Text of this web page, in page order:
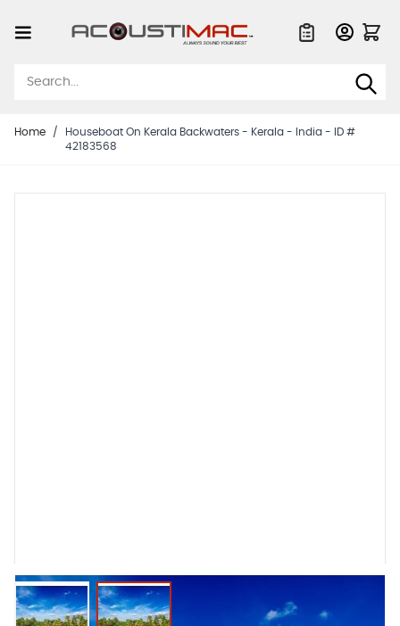
Home /
Houseboat On Kerala Backwaters - Kerala - India - ID #
42183568
View larger imageView larger image